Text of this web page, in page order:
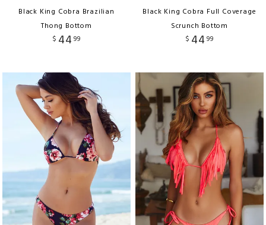
Black King Cobra Brazilian
Thong Bottom
$ 44 99
Black King Cobra Full Coverage
Scrunch Bottom
$ 44 99